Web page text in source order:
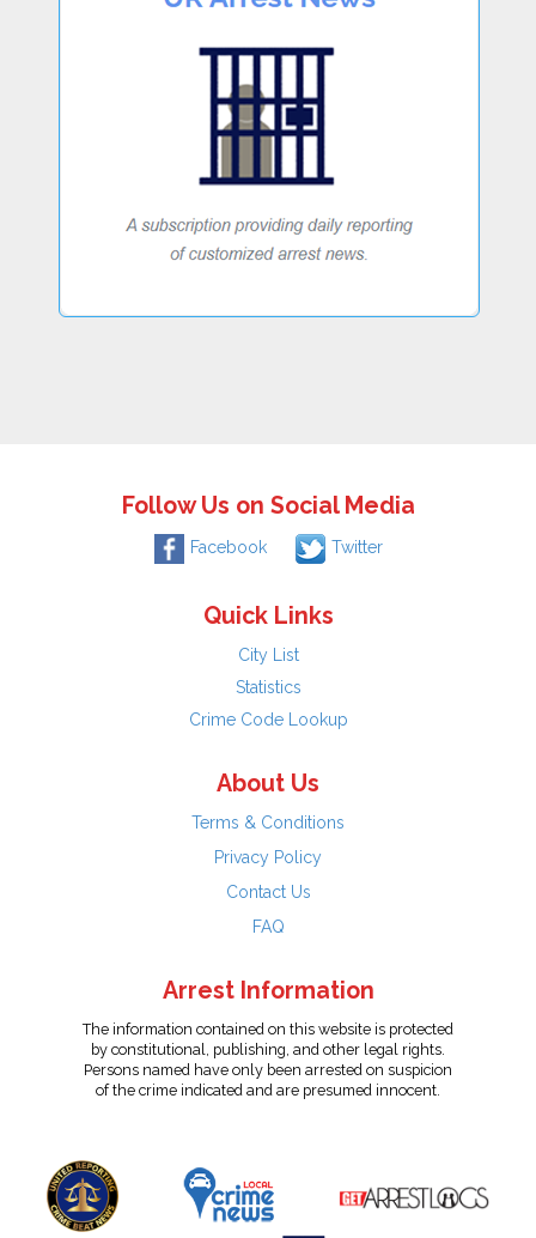
Follow Us on Social Media
Facebook Twitter
Quick Links
City List
Statistics
Crime Code Lookup
About Us
Terms & Conditions
Privacy Policy
Contact Us
FAQ
Arrest Information
The information contained on this website is protected
by constitutional, publishing, and other legal rights.
Persons named have only been arrested on suspicion
of the crime indicated and are presumed innocent.